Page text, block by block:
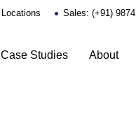
Locations Sales: (+91)
Case Studies About